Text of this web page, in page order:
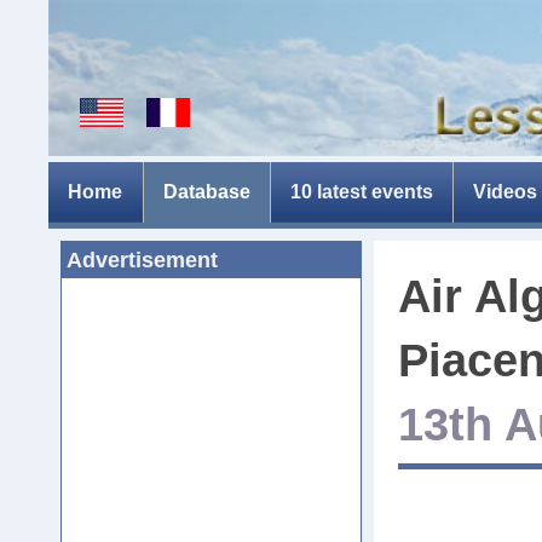
Home Database 10 latest events Videos
Advertisement
Air
13th